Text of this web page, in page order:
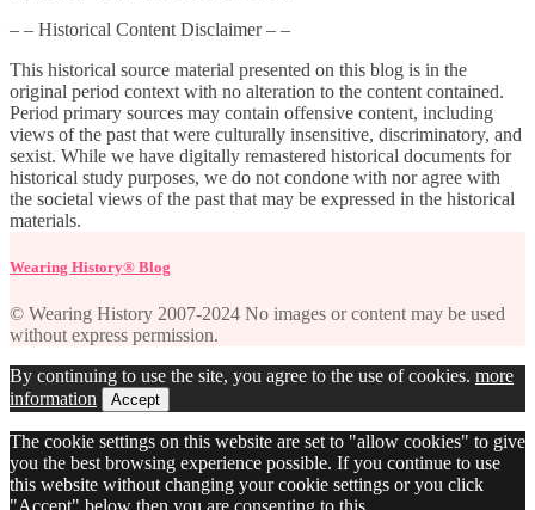
– – Historical Content Disclaimer – –
This historical source material presented on this blog is in the
original period context with no alteration to the content contained.
Period primary sources may contain offensive content, including
views of the past that were culturally insensitive, discriminatory, and
sexist. While we have digitally remastered historical documents for
historical study purposes, we do not condone with nor agree with
the societal views of the past that may be expressed in the historical
materials.
Wearing History® Blog
© Wearing History 2007-2024 No images or content may be used
without express permission.
By continuing to use the site, you agree to the use of cookies. more
information
Accept
The cookie settings on this website are set to "allow cookies" to give
you the best browsing experience possible. If you continue to use
this website without changing your cookie settings or you click